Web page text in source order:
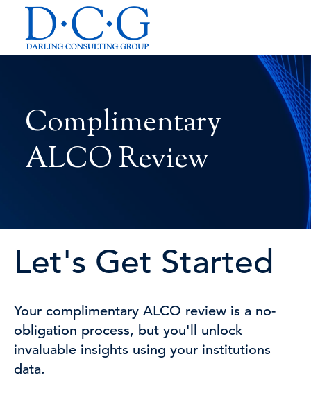
Complimentary
ALCO Review
Let's Get Started
Your complimentary ALCO review is a no-
obligation process, but you'll unlock
invaluable insights using your institutions
data.